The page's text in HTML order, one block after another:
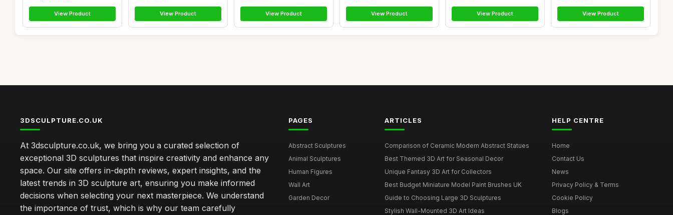
View Product View Product View Product View Product View Product View Product
3DSCULPTURE.CO.UK
At 3dsculpture.co.uk, we bring you a curated selection of
exceptional 3D sculptures that inspire creativity and enhance any
space. Our site offers in-depth reviews, expert insights, and the
latest trends in 3D sculpture art, ensuring you make informed
decisions when selecting your next masterpiece. We understand
the importance of trust, which is why our team carefully
PAGES
Abstract Sculptures
Animal Sculptures
Human Figures
Wall Art
Garden Decor
ARTICLES
Comparison of Ceramic Modern Abstract Statues
Best Themed 3D Art for Seasonal Decor
Unique Fantasy 3D Art for Collectors
Best Budget Miniature Model Paint Brushes UK
Guide to Choosing Large 3D Sculptures
Stylish Wall-Mounted 3D Art Ideas
HELP CENTRE
Home
Contact Us
News
Privacy Policy & Terms
Cookie Policy
Blogs